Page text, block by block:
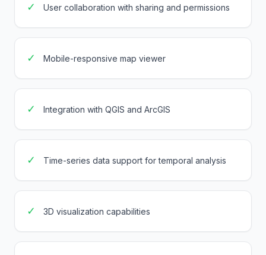
✓ User collaboration with sharing and permissions
✓ Mobile-responsive map viewer
✓ Integration with QGIS and ArcGIS
✓ Time-series data support for temporal analysis
✓ 3D visualization capabilities